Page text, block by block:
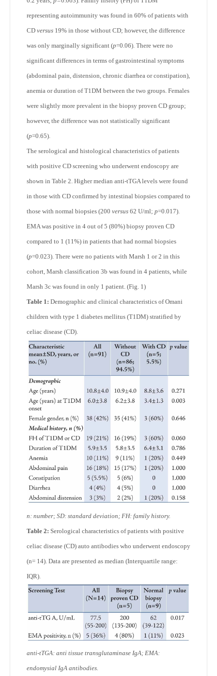
representing autoimmunity was found in 60% of patients with
CD versus 19% in those without CD; however, the difference
was only marginally significant (p=0.06). There were no
significant differences in terms of gastrointestinal symptoms
(abdominal pain, distension, chronic diarrhea or constipation),
anemia or duration of T1DM between the two groups. Females
were slightly more prevalent in the biopsy proven CD group;
however, the difference was not statistically significant
(p=0.65).
The serological and histological characteristics of patients
with positive CD screening who underwent endoscopy are
shown in Table 2. Higher median anti-tTGA levels were found
in those with CD confirmed by intestinal biopsies compared to
those with normal biopsies (200 versus 62 U/ml; p=0.017).
EMA was positive in 4 out of 5 (80%) biopsy proven CD
compared to 1 (11%) in patients that had normal biopsies
(p=0.023). There were no patients with Marsh 1 or 2 in this
cohort, Marsh classification 3b was found in 4 patients, while
Marsh 3c was found in only 1 patient. (Fig. 1)
Table 1: Demographic and clinical characteristics of Omani
children with type 1 diabetes mellitus (T1DM) stratified by
celiac disease (CD).
n: number; SD: standard deviation; FH: family history.
Table 2: Serological characteristics of patients with positive
celiac disease (CD) auto antibodies who underwent endoscopy
(n= 14). Data are presented as median (Interquartile range:
IQR).
anti-tTGA: anti tissue transglutaminase IgA; EMA:
endomysial IgA antibodies.